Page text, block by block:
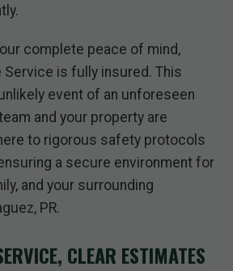
complete peace of mind,
Service is fully insured. This
event of an unforeseen
and your property are
to rigorous safety protocols
a secure environment for
and your surrounding
PR.
CLEAR ESTIMATES